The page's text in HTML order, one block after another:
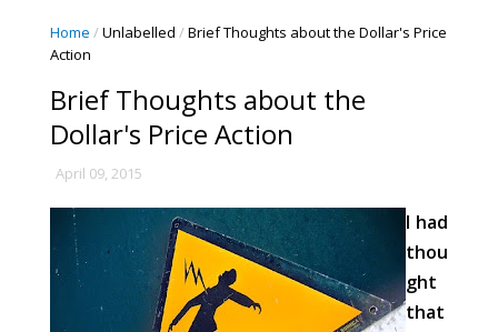
Home /Unlabelled /Brief Thoughts about the Dollar's Price
Action
Brief Thoughts about the
Dollar's Price Action
April 09, 2015
I had
thou
ght
that